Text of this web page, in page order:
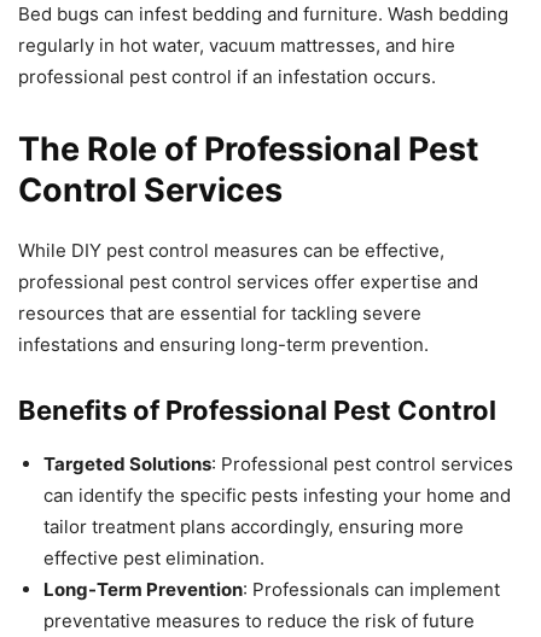
Bed bugs can infest bedding and furniture. Wash bedding
regularly in hot water, vacuum mattresses, and hire
professional pest control if an infestation occurs.
The Role of Professional Pest
Control Services
While DIY pest control measures can be effective,
professional pest control services offer expertise and
resources that are essential for tackling severe
infestations and ensuring long-term prevention.
Benefits of Professional Pest Control
Targeted Solutions: Professional pest control services
can identify the specific pests infesting your home and
tailor treatment plans accordingly, ensuring more
effective pest elimination.
Long-Term Prevention: Professionals can implement
preventative measures to reduce the risk of future